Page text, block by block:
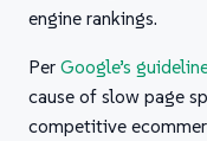
engine rankings.
Per Google’s
cause of slow page
competitive